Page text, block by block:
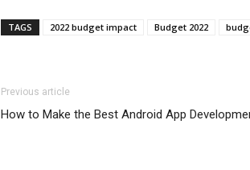
TAGS 2022 budget impact Budget 2022
Previous article
How to Make the Best Android App